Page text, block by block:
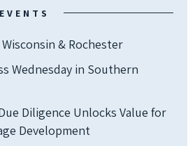
& Rochester
Wednesday in Southern
Diligence Unlocks Value for
Development